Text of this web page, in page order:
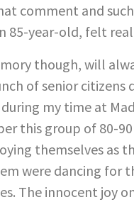
comment and
85-year-old, felt
though, will
of senior citizens
my time at
this group of 80-
themselves as
were dancing for
The innocent joy